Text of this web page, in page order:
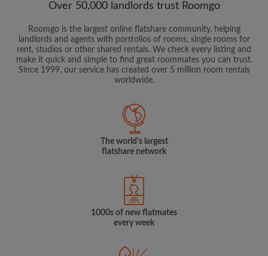
Over 50,000 landlords trust Roomgo
Roomgo is the largest online flatshare community, helping
landlords and agents with portfolios of rooms, single rooms for
rent, studios or other shared rentals. We check every listing and
make it quick and simple to find great roommates you can trust.
Since 1999, our service has created over 5 million room rentals
worldwide.
The world's largest
flatshare network
1000s of new flatmates
every week